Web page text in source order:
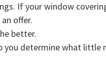
If your window
offer.
better.
you determine what